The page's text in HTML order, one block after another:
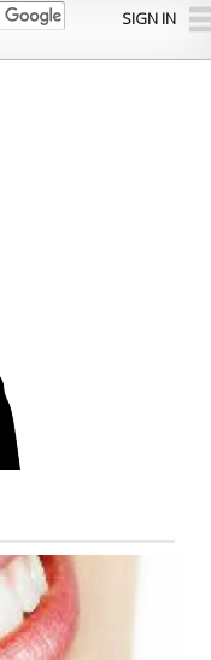
SIGN IN